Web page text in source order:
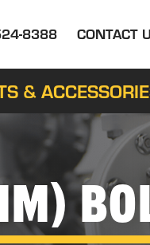
8388 CONTACT
&